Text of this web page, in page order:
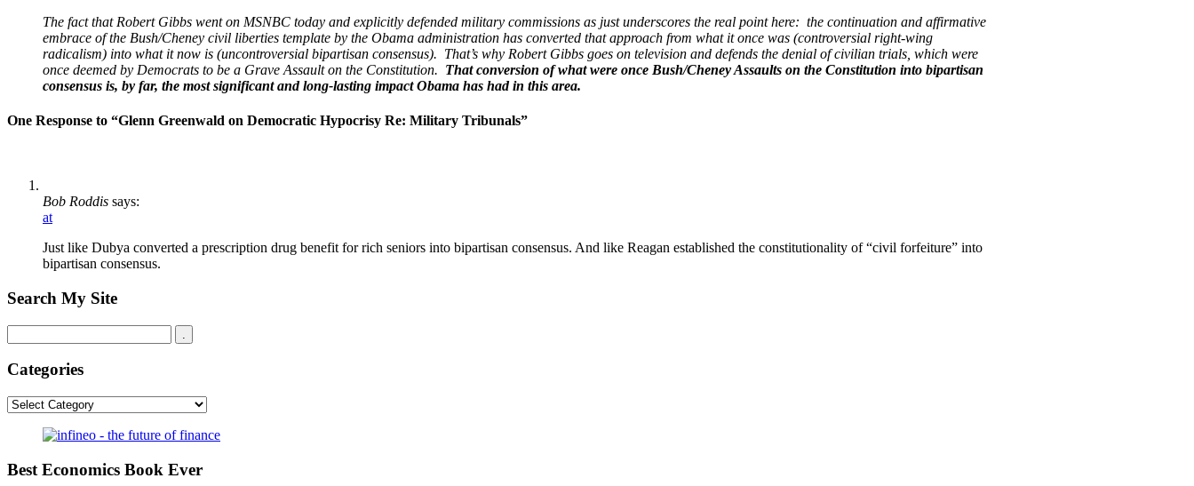
The fact that Robert Gibbs went on MSNBC today and explicitly defended military commissions as just underscores the real point here: the continuation and affirmative
embrace of the Bush/Cheney civil liberties template by the Obama administration has converted that approach from what it once was (controversial right-wing
radicalism) into what it now is (uncontroversial bipartisan consensus). That’s why Robert Gibbs goes on television and defends the denial of civilian trials, which were
once deemed by Democrats to be a Grave Assault on the Constitution. That conversion of what were once Bush/Cheney Assaults on the Constitution into bipartisan
consensus is, by far, the most significant and long-lasting impact Obama has had in this area.
One Response to “Glenn Greenwald on Democratic Hypocrisy Re: Military Tribunals”
Bob Roddis says:
at
Just like Dubya converted a prescription drug benefit for rich seniors into bipartisan consensus. And like Reagan established the constitutionality of “civil forfeiture” into
bipartisan consensus.
Search My Site
Categories
Categories
Best Economics Book Ever